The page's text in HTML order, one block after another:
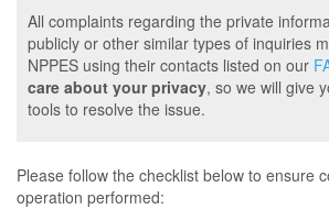
All complaints regarding the private
publicly or other similar types of inquiries
NPPES using their contacts listed on our
care about your privacy, so we will give
tools to resolve the issue.
Please follow the checklist below to ensure
operation performed: